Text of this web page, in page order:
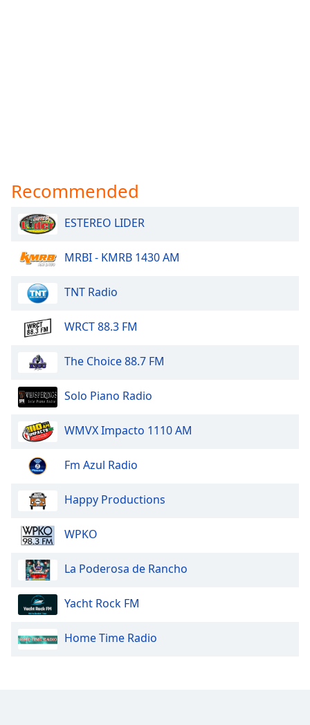
Recommended
ESTEREO LIDER
MRBI - KMRB 1430 AM
TNT Radio
WRCT 88.3 FM
The Choice 88.7 FM
Solo Piano Radio
WMVX Impacto 1110 AM
Fm Azul Radio
Happy Productions
WPKO
La Poderosa de Rancho
Yacht Rock FM
Home Time Radio